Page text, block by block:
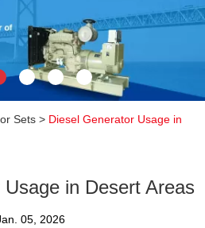
Sets > Diesel Generator Usage in
in Desert Areas
05, 2026